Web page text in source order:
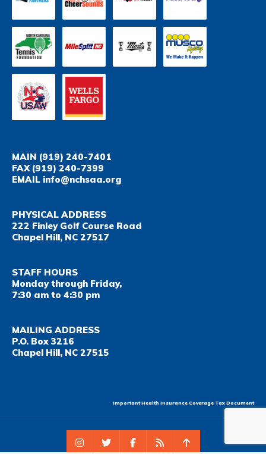
MAIN (919) 240-7401
FAX(919) 240-7399
EMAIL info@nchsaa.org
PHYSICAL ADDRESS
222 Finley Golf Course Road
Chapel Hill, NC 27517
STAFF HOURS
Monday through Friday,
7:30 am to 4:30 pm
MAILING ADDRESS
P.O. Box 3216
Chapel Hill, NC 27515
Important Health Insurance Coverage Tax Document